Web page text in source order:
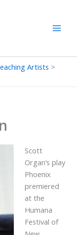
Artists
Scott
Organ’s play
Phoenix
premiered
at the
Humana
Festival of